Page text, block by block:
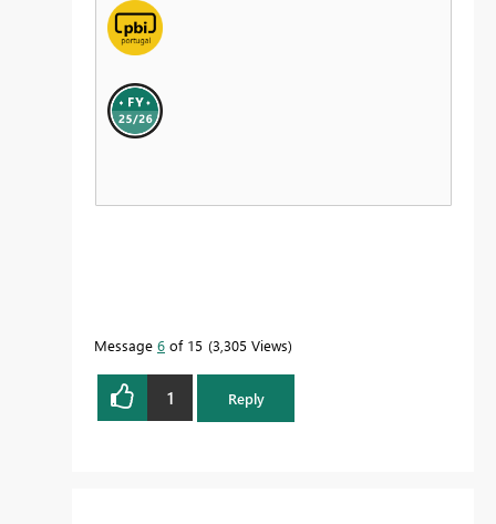
Message 6 of 15 3,305 Views
1 Reply